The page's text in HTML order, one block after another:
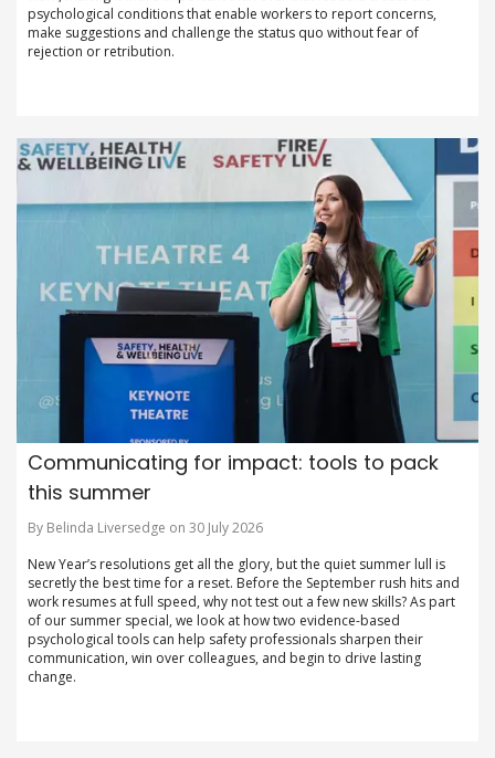
psychological conditions that enable workers to report concerns,
make suggestions and challenge the status quo without fear of
rejection or retribution.
Communicating for impact: tools to pack
this summer
By Belinda Liversedge on 30 July 2026
New Year’s resolutions get all the glory, but the quiet summer lull is
secretly the best time for a reset. Before the September rush hits and
work resumes at full speed, why not test out a few new skills? As part
of our summer special, we look at how two evidence-based
psychological tools can help safety professionals sharpen their
communication, win over colleagues, and begin to drive lasting
change.